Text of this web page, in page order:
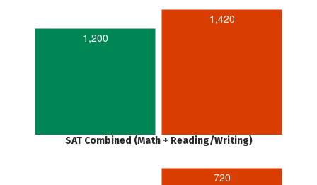
1,200
1,420
SAT Combined (Math + Reading/Writing)
720